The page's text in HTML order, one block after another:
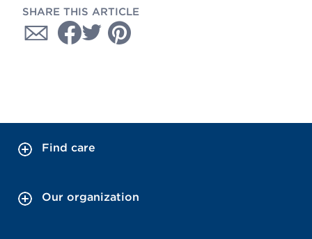
SHARE THIS ARTICLE
Find care
Our organization